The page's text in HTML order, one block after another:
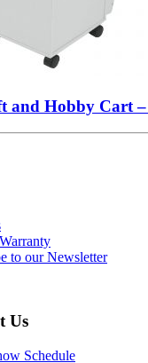
and Hobby Cart –
to our Newsletter
Us
Schedule